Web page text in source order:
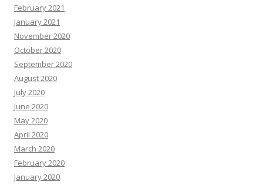
February 2021
January 2021
November 2020
October 2020
September 2020
August 2020
July 2020
June 2020
May 2020
April 2020
March 2020
February 2020
January 2020